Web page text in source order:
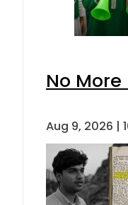
No
Aug 9, 2026 |